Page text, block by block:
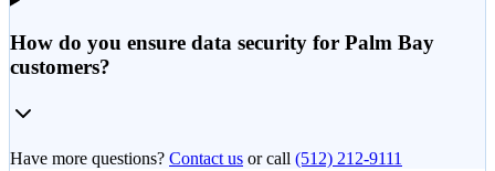
How do you ensure data security for Palm Bay
customers?
Have more questions? Contact us or call (512) 212-9111